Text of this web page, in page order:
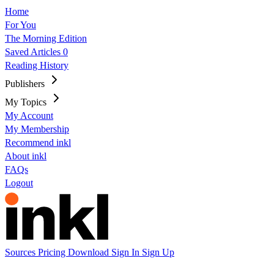
Home
For You
The Morning Edition
Saved Articles 0
Reading History
Publishers
My Topics
My Account
My Membership
Recommend inkl
About inkl
FAQs
Logout
Sources Pricing Download Sign In Sign Up